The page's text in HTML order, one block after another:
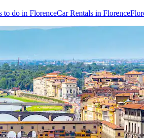
to do in FlorenceCar Rentals in Florence